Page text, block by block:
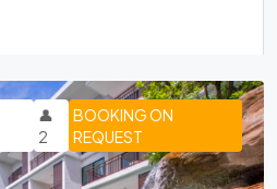
BOOKING ON
REQUEST
👤
2